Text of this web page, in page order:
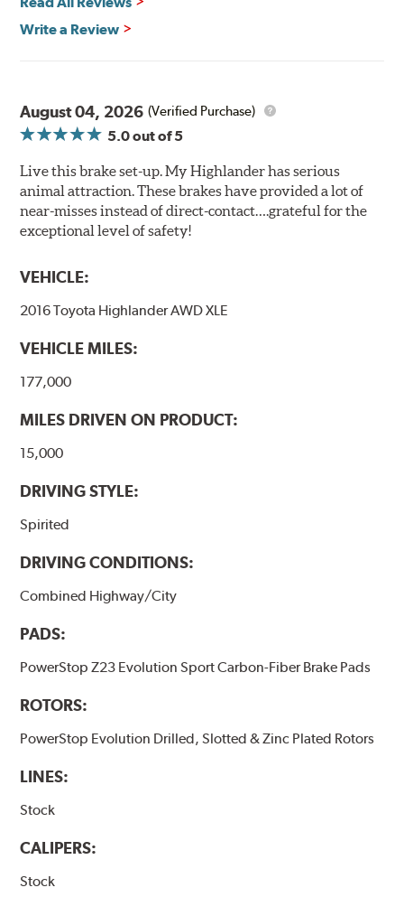
Write a Review
August 04, 2026 (Verified Purchase)
5.0out of 5
Live this brake set-up. My Highlander has serious
animal attraction. These brakes have provided a lot of
near-misses instead of direct-contact….grateful for the
exceptional level of safety!
VEHICLE:
2016 Toyota Highlander AWD XLE
VEHICLE MILES:
177,000
MILES DRIVEN ON PRODUCT:
15,000
DRIVING STYLE:
Spirited
DRIVING CONDITIONS:
Combined Highway/City
PADS:
PowerStop Z23 Evolution Sport Carbon-Fiber Brake Pads
ROTORS:
PowerStop Evolution Drilled, Slotted & Zinc Plated Rotors
LINES:
Stock
CALIPERS:
Stock